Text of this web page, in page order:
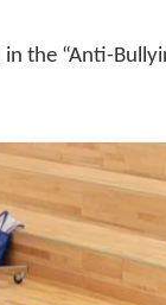
the “Anti-